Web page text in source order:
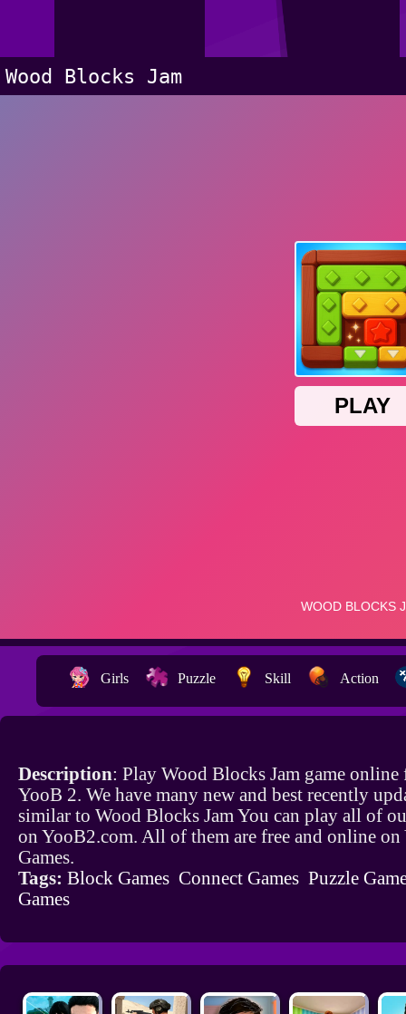
Wood Blocks Jam
Girls Puzzle Skill Action
Description: Play Wood Blocks Jam game online
YooB 2. We have many new and best recently
similar to Wood Blocks Jam You can play all of
on YooB2.com. All of them are free and online on
Games.
Tags: Block Games Connect Games Puzzle
Games